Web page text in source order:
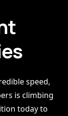
speed,
is climbing
today to